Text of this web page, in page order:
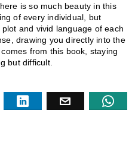
is so much beauty in this
of every individual, but
and vivid language of each
drawing you directly into the
from this book, staying
but difficult.